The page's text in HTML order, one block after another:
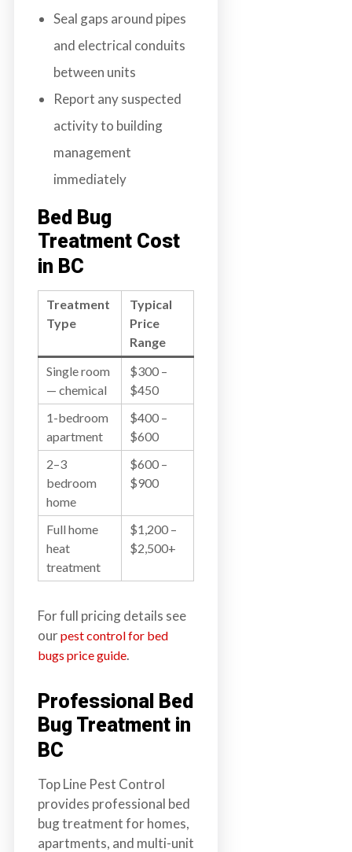
Seal gaps around pipes
and electrical conduits
between units
Report any suspected
activity to building
management
immediately
Bed Bug
Treatment Cost
in BC
Treatment
Type
Typical
Price
Range
Single room
— chemical
$300 –
$450
1-bedroom
apartment
$400 –
$600
2–3
bedroom
home
$600 –
$900
Full home
heat
treatment
$1,200 –
$2,500+
For full pricing details see
ourpest control for bed
bugs price guide.
Professional Bed
Bug Treatment in
BC
Top Line Pest Control
provides professional bed
bug treatment for homes,
apartments, and multi-unit